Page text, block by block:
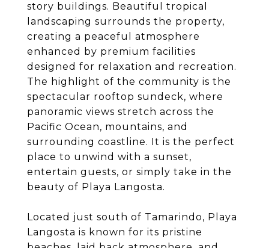
story buildings. Beautiful tropical
landscaping surrounds the property,
creating a peaceful atmosphere
enhanced by premium facilities
designed for relaxation and recreation.
The highlight of the community is the
spectacular rooftop sundeck, where
panoramic views stretch across the
Pacific Ocean, mountains, and
surrounding coastline. It is the perfect
place to unwind with a sunset,
entertain guests, or simply take in the
beauty of Playa Langosta.
Located just south of Tamarindo, Playa
Langosta is known for its pristine